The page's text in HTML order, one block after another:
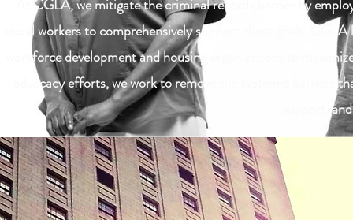
At CGLA, we mitigate the criminal records barrier by
social workers to comprehensively support client goals.
workforce development and housing organizations to
advocacy efforts, we work to remove the systemic
support,